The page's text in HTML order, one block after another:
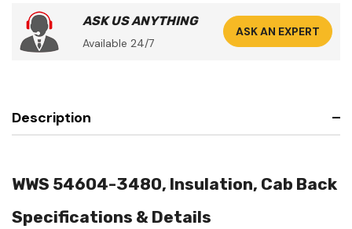
ASK US ANYTHING
Available 24/7
ASK AN EXPERT
Description
WWS 54604-3480, Insulation, Cab Back
Specifications & Details